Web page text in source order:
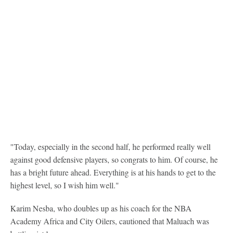
"Today, especially in the second half, he performed really well
against good defensive players, so congrats to him. Of course, he
has a bright future ahead. Everything is at his hands to get to the
highest level, so I wish him well."
Karim Nesba, who doubles up as his coach for the NBA
Academy Africa and City Oilers, cautioned that Maluach was